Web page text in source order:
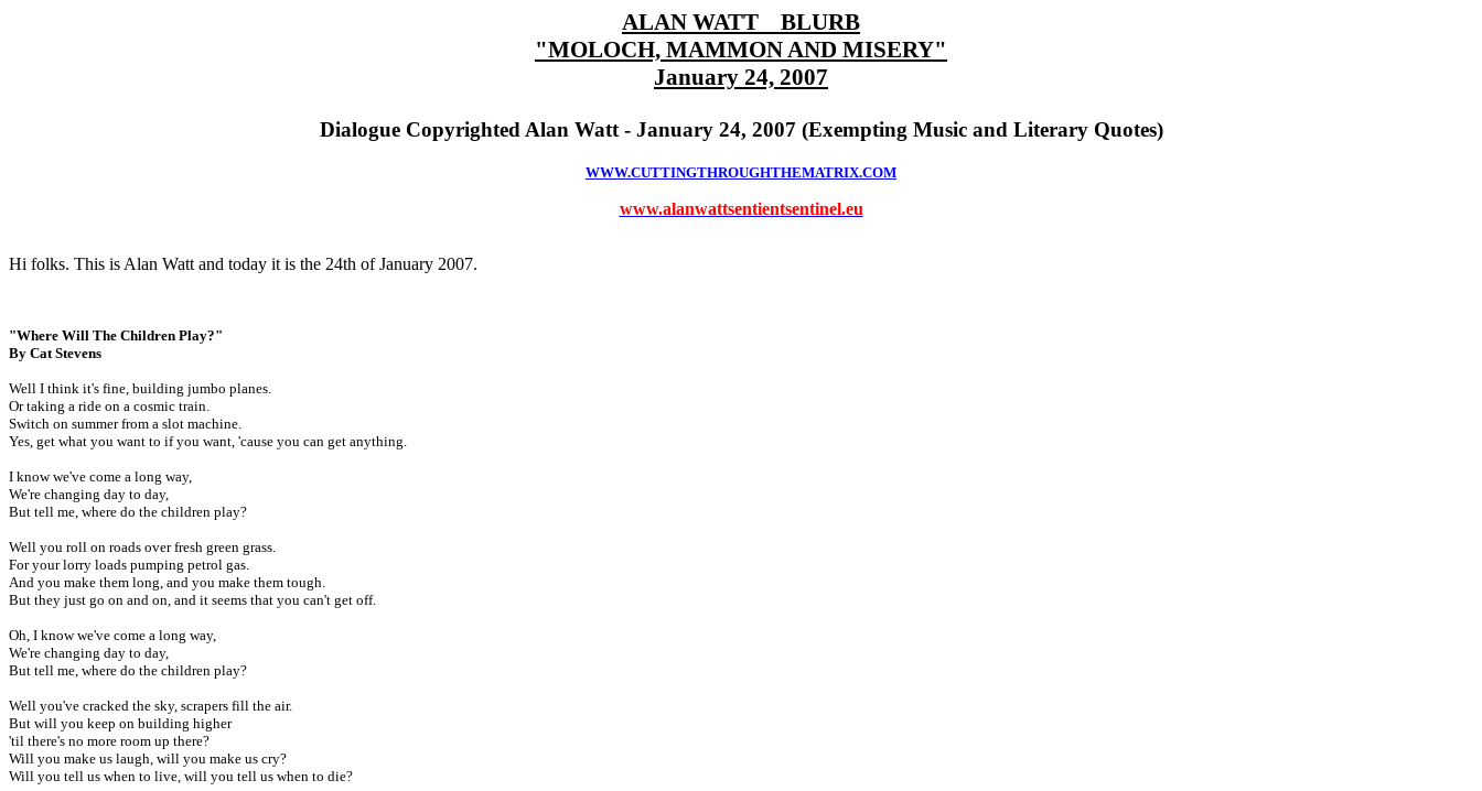
ALAN WATT BLURB
"MOLOCH, MAMMON AND MISERY"
January 24, 2007
Dialogue Copyrighted Alan Watt - January 24, 2007 (Exempting Music and Literary Quotes)
WWW.CUTTINGTHROUGHTHEMATRIX.COM
www.alanwattsentientsentinel.eu
Hi folks. This is Alan Watt and today it is the 24th of January 2007.
"Where Will The Children Play?"
By Cat Stevens
Well I think it's fine, building jumbo planes.
Or taking a ride on a cosmic train.
Switch on summer from a slot machine.
Yes, get what you want to if you want, 'cause you can get anything.
I know we've come a long way,
We're changing day to day,
But tell me, where do the children play?
Well you roll on roads over fresh green grass.
For your lorry loads pumping petrol gas.
And you make them long, and you make them tough.
But they just go on and on, and it seems that you can't get off.
Oh, I know we've come a long way,
We're changing day to day,
But tell me, where do the children play?
Well you've cracked the sky, scrapers fill the air.
But will you keep on building higher
'til there's no more room up there?
Will you make us laugh, will you make us cry?
Will you tell us when to live, will you tell us when to die?